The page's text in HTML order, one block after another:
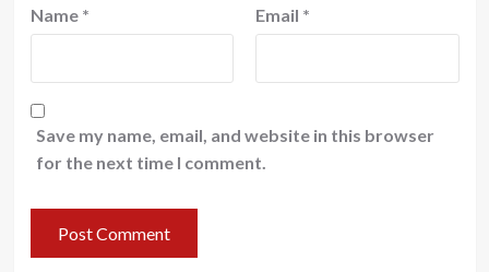
Name * Email *
Save my name, email, and website in this browser
for the next time I comment.